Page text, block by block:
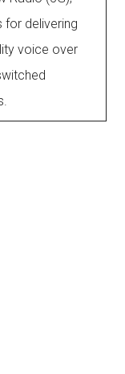
for delivering
voice over